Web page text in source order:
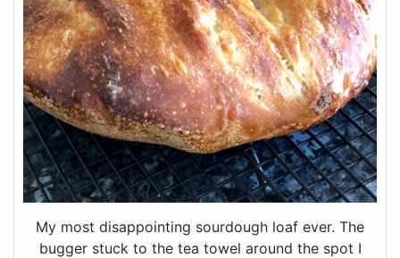
My most disappointing sourdough loaf ever. The
bugger stuck to the tea towel around the spot I